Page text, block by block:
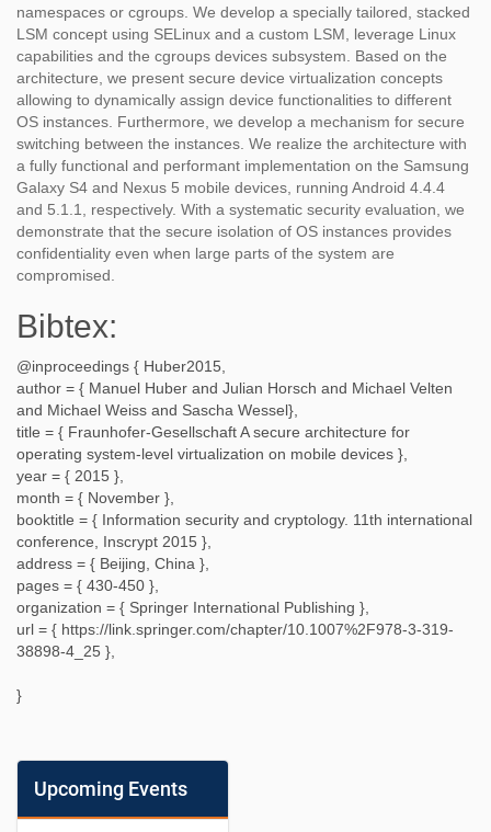
namespaces or cgroups. We develop a specially tailored, stacked
LSM concept using SELinux and a custom LSM, leverage Linux
capabilities and the cgroups devices subsystem. Based on the
architecture, we present secure device virtualization concepts
allowing to dynamically assign device functionalities to different
OS instances. Furthermore, we develop a mechanism for secure
switching between the instances. We realize the architecture with
a fully functional and performant implementation on the Samsung
Galaxy S4 and Nexus 5 mobile devices, running Android 4.4.4
and 5.1.1, respectively. With a systematic security evaluation, we
demonstrate that the secure isolation of OS instances provides
confidentiality even when large parts of the system are
compromised.
Bibtex:
@inproceedings { Huber2015
author = { Manuel Huber and Julian Horsch and Michael Velten
and Michael Weiss and Sascha Wessel},
title = { Fraunhofer-Gesellschaft A secure architecture for
operating system-level virtualization on mobile devices },
year = { 2015 },
month = { November },
booktitle = { Information security and cryptology. 11th international
conference, Inscrypt 2015 },
address = { Beijing, China },
pages = { 430-450 },
organization = { Springer International Publishing },
url = { https://link.springer.com/chapter/10.1007%2F978-3-319-
38898-4_25 },
}
Upcoming Events